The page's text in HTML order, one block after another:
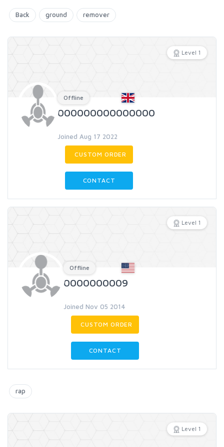
Back ground remover
Level 1
Offline
000000000000000
Joined Aug 17 2022
CUSTOM ORDER
CONTACT
Level 1
Offline
0000000009
Joined Nov 05 2014
CUSTOM ORDER
CONTACT
rap
Level 1